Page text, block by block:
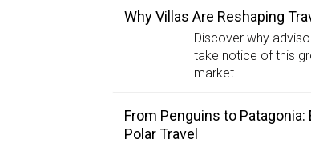
Why Villas Are Reshaping
Discover why
take notice of this
market.
From Penguins to Patagonia:
Polar Travel